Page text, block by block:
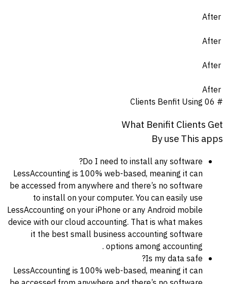
After
After
After
After
# 06
What Benifit Clients Get
ByuseThis apps
Do I need to install any software?
LessAccounting is 100% web-based, meaning it can
be accessed from anywhere and there’s no software
to install on your computer. You can easily use
LessAccounting on your iPhone or any Android mobile
device with our cloud accounting. That is what makes
it the best small business accounting software
options among accounting .
Is my data safe?
LessAccounting is 100% web-based, meaning it can